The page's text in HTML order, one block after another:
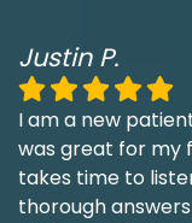
Justin P.
I am a new
was great for my
takes time to
thorough